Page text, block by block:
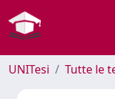
UNITesi Tutte le